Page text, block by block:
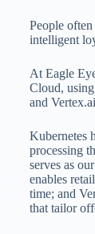
People
intelligent
At Eagle
Cloud,
and
Kubernetes
processing
serves as
enables
time; and
that tailor